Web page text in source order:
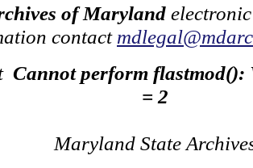
of Maryland
contact
Cannot perform flastmod():
= 2
Maryland State